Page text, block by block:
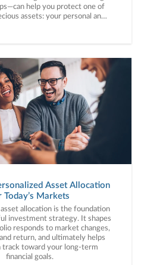
help you protect one of
assets: your personal and
Asset Allocation
Today’s Markets
allocation is the foundation
investment strategy. It shapes
responds to market changes,
return, and ultimately helps
track toward your long-term
financial goals.